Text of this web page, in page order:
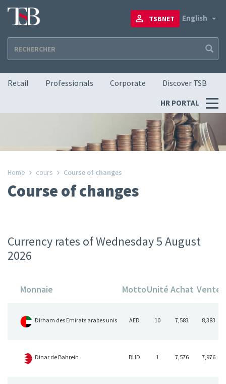
to
content
English
TSBNET
Navigation principale
Retail Professionals Corporate Discover TSB
Menu
RH
HR PORTAL
Home cours Course of changes
Course of changes
Currency rates of Wednesday 5 August
2026
Monnaie MottoUnité Achat Vente
Dirham des Emirats arabes unis AED 10 7,583 8,383
Dinar de Bahrein BHD 1 7,576 7,976